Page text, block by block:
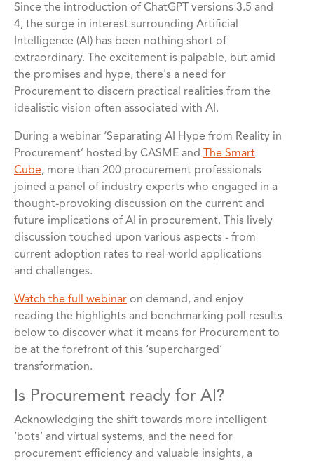
Since the introduction of ChatGPT versions 3.5 and
4, the surge in interest surrounding Artificial
Intelligence (AI) has been nothing short of
extraordinary. The excitement is palpable, but amid
the promises and hype, there's a need for
Procurement to discern practical realities from the
idealistic vision often associated with AI.
During a webinar ‘Separating AI Hype from Reality in
Procurement’ hosted by CASME and
The Smart
Cube, more than 200 procurement professionals
joined a panel of industry experts who engaged in a
thought-provoking discussion on the current and
future implications of AI in procurement. This lively
discussion touched upon various aspects - from
current adoption rates to real-world applications
and challenges.
Watch the full webinar on demand, and enjoy
reading the highlights and benchmarking poll results
below to discover what it means for Procurement to
be at the forefront of this ‘supercharged’
transformation.
Is Procurement ready for AI?
Acknowledging the shift towards more intelligent
‘bots’ and virtual systems, and the need for
procurement efficiency and valuable insights, a